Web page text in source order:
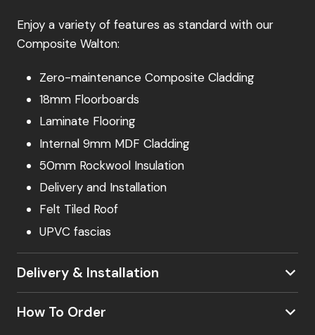
Enjoy a variety of features as standard with our
Composite Walton:
Zero-maintenance Composite Cladding
18mm Floorboards
Laminate Flooring
Internal 9mm MDF Cladding
50mm Rockwool Insulation
Delivery and Installation
Felt Tiled Roof
UPVC fascias
Delivery & Installation
How To Order